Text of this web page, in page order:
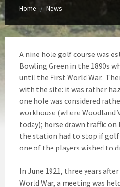
Home / News
A nine hole golf course was
Bowling Green in the 1890s
until the First World War.
with the site: it was rather
one hole was considered
workhouse (where Woodland
today); horse drawn traffic
the station had to stop if golf
one of the players wished to
In June 1921, three years
World War, a meeting was